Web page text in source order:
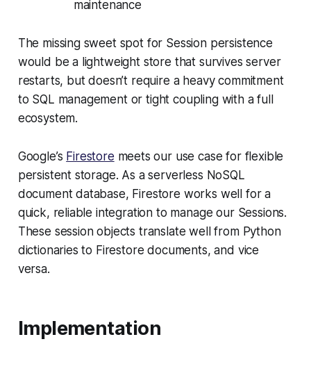
maintenance
The missing sweet spot for Session persistence
would be a lightweight store that survives server
restarts, but doesn’t require a heavy commitment
to SQL management or tight coupling with a full
ecosystem.
Google’s Firestore meets our use case for flexible
persistent storage. As a serverless NoSQL
document database, Firestore works well for a
quick, reliable integration to manage our Sessions.
These session objects translate well from Python
dictionaries to Firestore documents, and vice
versa.
Implementation